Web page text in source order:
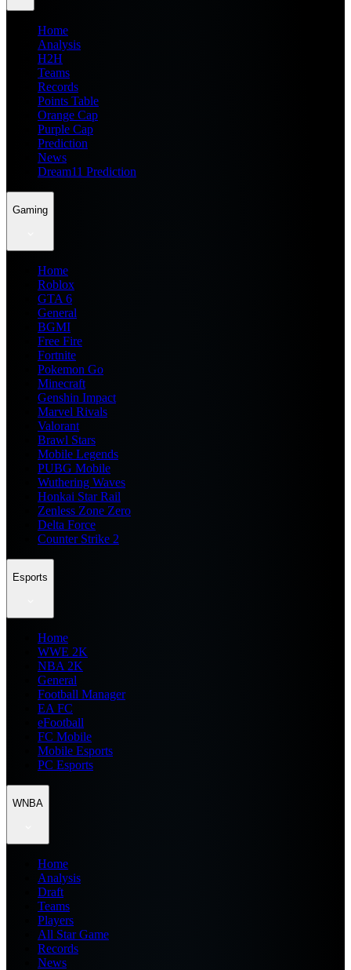
Home
Analysis
H2H
Teams
Records
Points Table
Orange Cap
Purple Cap
Prediction
News
Dream11 Prediction
Gaming
Home
Roblox
GTA 6
General
BGMI
Free Fire
Fortnite
Pokemon Go
Minecraft
Genshin Impact
Marvel Rivals
Valorant
Brawl Stars
Mobile Legends
PUBG Mobile
Wuthering Waves
Honkai Star Rail
Zenless Zone Zero
Delta Force
Counter Strike 2
Esports
Home
WWE 2K
NBA 2K
General
Football Manager
EA FC
eFootball
FC Mobile
Mobile Esports
PC Esports
WNBA
Home
Analysis
Draft
Teams
Players
All Star Game
Records
News